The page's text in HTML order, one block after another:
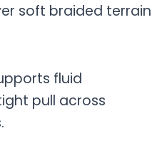
soft braided terrain
fluid
pull across